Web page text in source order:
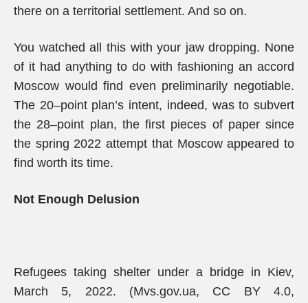
there on a territorial settlement. And so on.
You watched all this with your jaw dropping. None
of it had anything to do with fashioning an accord
Moscow would find even preliminarily negotiable.
The 20–point plan’s intent, indeed, was to subvert
the 28–point plan, the first pieces of paper since
the spring 2022 attempt that Moscow appeared to
find worth its time.
Not Enough Delusion
Refugees taking shelter under a bridge in Kiev,
March 5, 2022. (Mvs.gov.ua, CC BY 4.0,